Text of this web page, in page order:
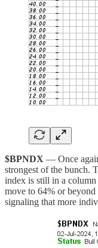
$BPNDX — Once
strongest of the bunch.
index is still in a column
move to 64% or
signaling that more